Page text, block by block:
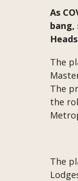
As
The
The
the
The